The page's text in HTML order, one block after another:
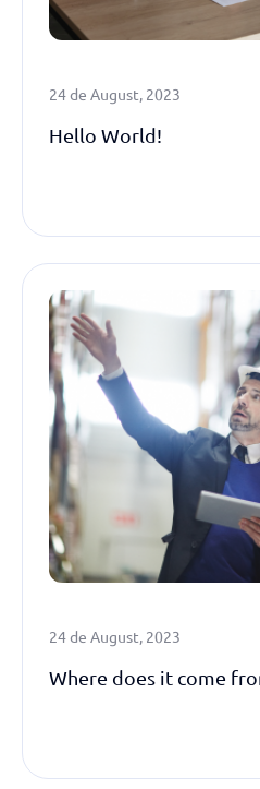
24 de August, 2023
Hello World!
24 de August, 2023
Where does it come